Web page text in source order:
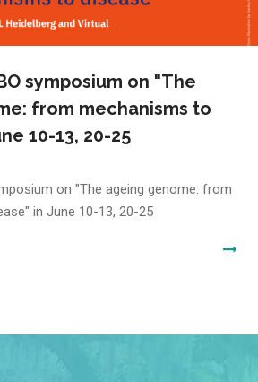
symposium on "The
from mechanisms to
10-13, 20-25
on "The ageing genome: from
in June 10-13, 20-25